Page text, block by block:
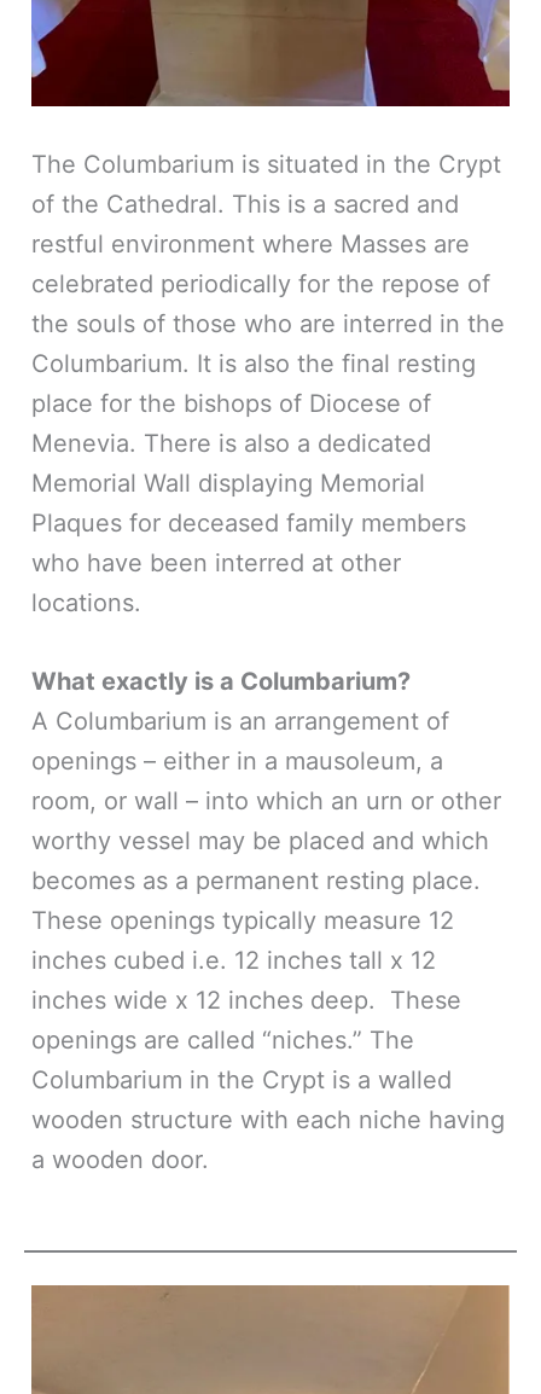
The Columbarium is situated in the Crypt
of the Cathedral. This is a sacred and
restful environment where Masses are
celebrated periodically for the repose of
the souls of those who are interred in the
Columbarium. It is also the final resting
place for the bishops of Diocese of
Menevia. There is also a dedicated
Memorial Wall displaying Memorial
Plaques for deceased family members
who have been interred at other
locations.
What exactly is a Columbarium?
A Columbarium is an arrangement of
openings – either in a mausoleum, a
room, or wall – into which an urn or other
worthy vessel may be placed and which
becomes as a permanent resting place.
These openings typically measure 12
inches cubed i.e. 12 inches tall x 12
inches wide x 12 inches deep. These
openings are called “niches.” The
Columbarium in the Crypt is a walled
wooden structure with each niche having
a wooden door.